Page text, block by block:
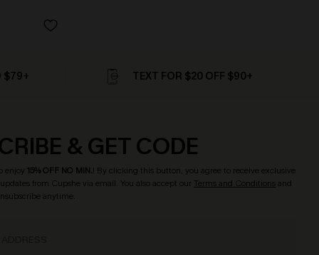
$79+ TEXT FOR $20 OFF $90+
& GET CODE
enjoy 15% OFF NO MIN.! By clicking this button, you agree to receive exclusive
from Cupshe via email. You also accept our Terms and Conditionsand
anytime.